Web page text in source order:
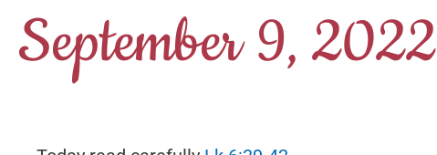
September 9, 2022